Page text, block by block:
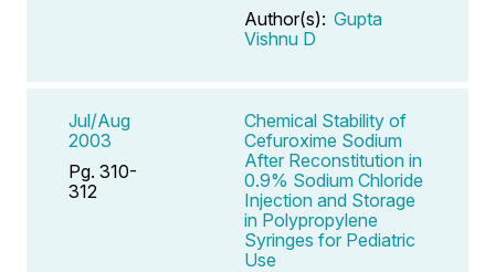
Author(s): Gupta
Vishnu D
Jul/Aug
2003
Pg. 310-
312
Chemical Stability of
Cefuroxime Sodium
After Reconstitution in
0.9% Sodium Chloride
Injection and Storage
in Polypropylene
Syringes for Pediatric
Use